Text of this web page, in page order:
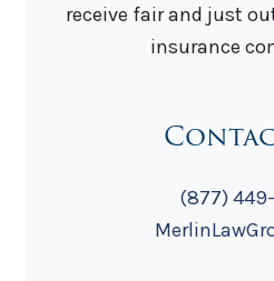
receive fair and just
insurance
(877)